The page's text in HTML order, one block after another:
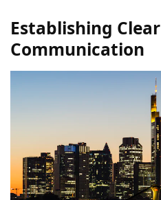
Establishing Clear
Communication